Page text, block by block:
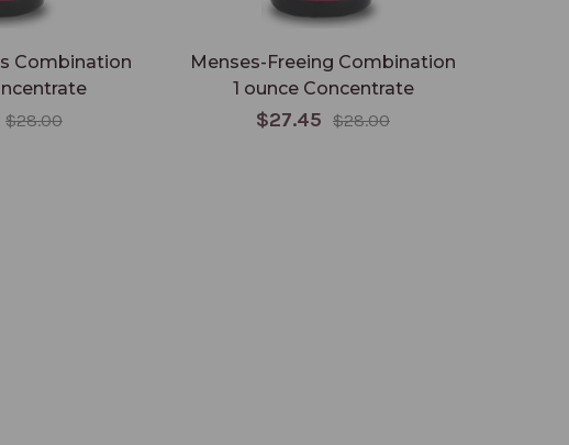
Combination
$28.00
Menses-Freeing Combination
1 ounce Concentrate
$28.00
$27.45